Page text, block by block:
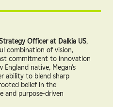
Officer at Dalkia US,
combination of vision,
commitment to innovation
native, Megan’s
ability to blend sharp
belief in the
and purpose-driven